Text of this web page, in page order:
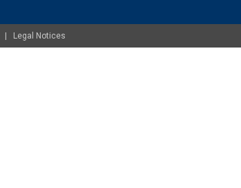
| Legal Notices